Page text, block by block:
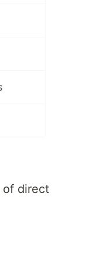
of direct